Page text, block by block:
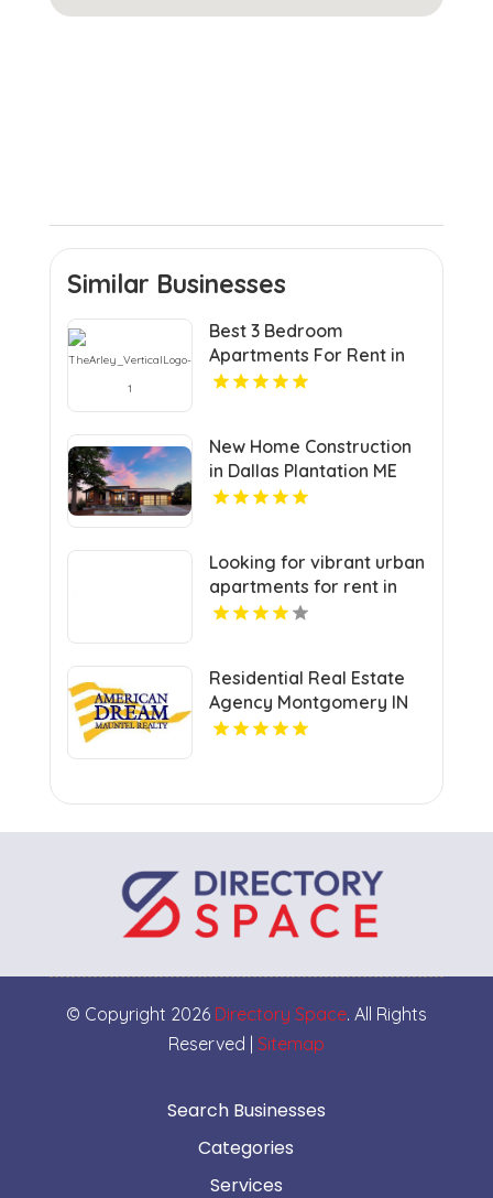
Similar Businesses
Best 3 Bedroom
Apartments For Rent in
Noblesville IN
New Home Construction
in Dallas Plantation ME
Area
Looking for vibrant urban
apartments for rent in
Indianapolis IN? Mozzo
heart of the city.
Residential Real Estate
Agency Montgomery IN
© Copyright 2026 Directory Space. All Rights
Reserved | Sitemap
Search Businesses
Categories
Services